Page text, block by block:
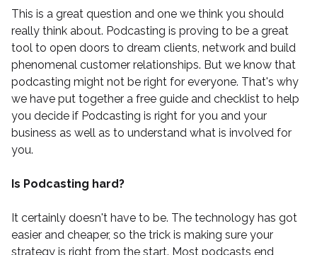
This is a great question and one we think you should
really think about. Podcasting is proving to be a great
tool to open doors to dream clients, network and build
phenomenal customer relationships. But we know that
podcasting might not be right for everyone. That's why
we have put together a free guide and checklist to help
you decide if Podcasting is right for you and your
business as well as to understand what is involved for
you.
Is Podcasting hard?
It certainly doesn't have to be. The technology has got
easier and cheaper, so the trick is making sure your
strategy is right from the start. Most podcasts end